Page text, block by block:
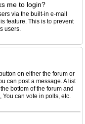
me to login?
via the built-in e-mail
feature. This is to prevent
users.
on either the forum or
can post a message. A list
bottom of the forum and
You can vote in polls, etc.